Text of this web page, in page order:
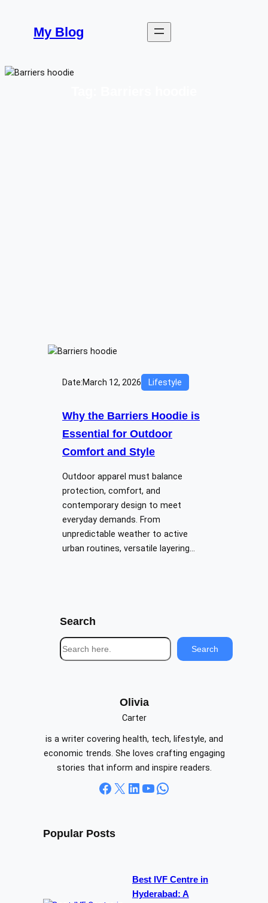
content
My Blog
Date:March 12, 2026 Lifestyle
Why the Barriers Hoodie is
Essential for Outdoor
Comfort and Style
Outdoor apparel must balance
protection, comfort, and
contemporary design to meet
everyday demands. From
unpredictable weather to active
urban routines, versatile layering…
Search
S
e
Search
Olivia
Carter
is a writer covering health, tech, lifestyle, and
economic trends. She loves crafting engaging
stories that inform and inspire readers.
Facebook X LinkedIn YouTube WhatsApp
Popular Posts
Best IVF Centre in
Hyderabad: A